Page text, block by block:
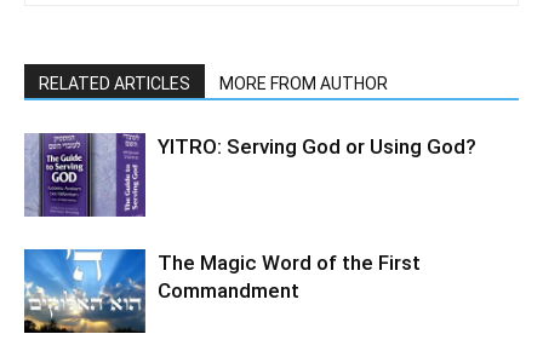
RELATED ARTICLES MORE FROM AUTHOR
YITRO: Serving God or Using God?
The Magic Word of the First
Commandment